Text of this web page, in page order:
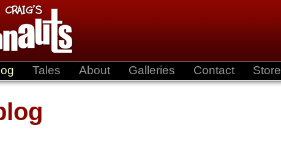
Tales About Galleries Contact Store